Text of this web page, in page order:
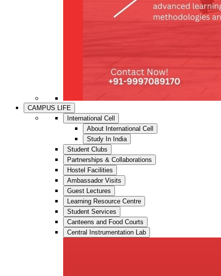
CAMPUS LIFE
International Cell
About International Cell
Study In India
Student Clubs
Partnerships & Collaborations
Hostel Facilities
Ambassador Visits
Guest Lectures
Learning Resource Centre
Student Services
Canteens and Food Courts
Central Instrumentation Lab